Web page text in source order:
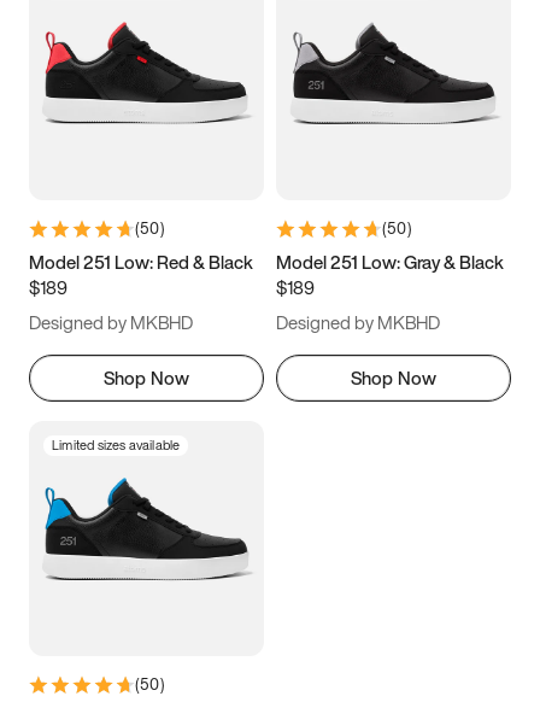
3.5 4 4.5
5.5 6 6.5 7
9.5 10 10.5
11.5
(50)
Model 251 Low: Red & Black
$189
Designed by MKBHD
Shop Now
(50)
Model 251 Low: Gray & Black
$189
Designed by MKBHD
Shop Now
Limited sizes available
(50)